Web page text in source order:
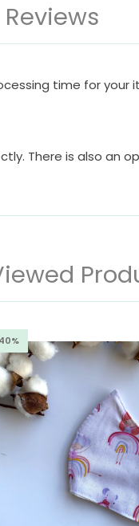
Reviews
time for
There is also an